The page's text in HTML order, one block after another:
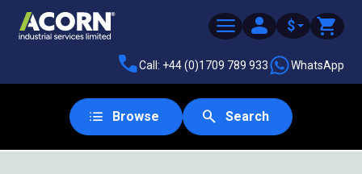
$
Call: +44 (0)1709 789 933 WhatsApp
Browse Search